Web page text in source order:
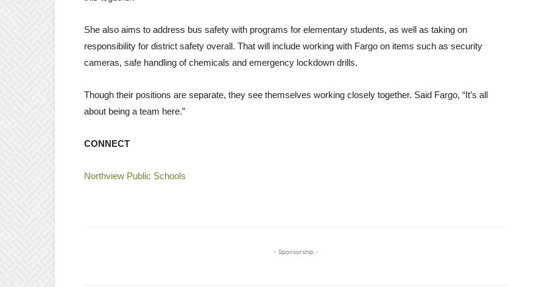
She also aims to address bus safety with programs for elementary students, as well as taking on
responsibility for district safety overall. That will include working with Fargo on items such as security
cameras, safe handling of chemicals and emergency lockdown drills.
Though their positions are separate, they see themselves working closely together. Said Fargo, “It’s all
about being a team here.”
CONNECT
Northview Public Schools
- Sponsorship -